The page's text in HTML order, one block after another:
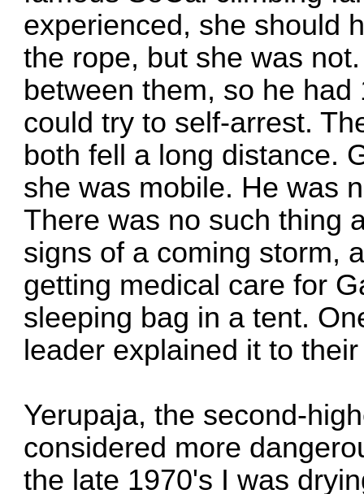
experienced, she should
the rope, but she was
between them, so he
could try to self-arrest.
both fell a long distance.
she was mobile. He was
There was no such thing
signs of a coming storm,
getting medical care for
sleeping bag in a tent.
leader explained it to
Yerupaja, the second-
considered more
the late 1970's I was